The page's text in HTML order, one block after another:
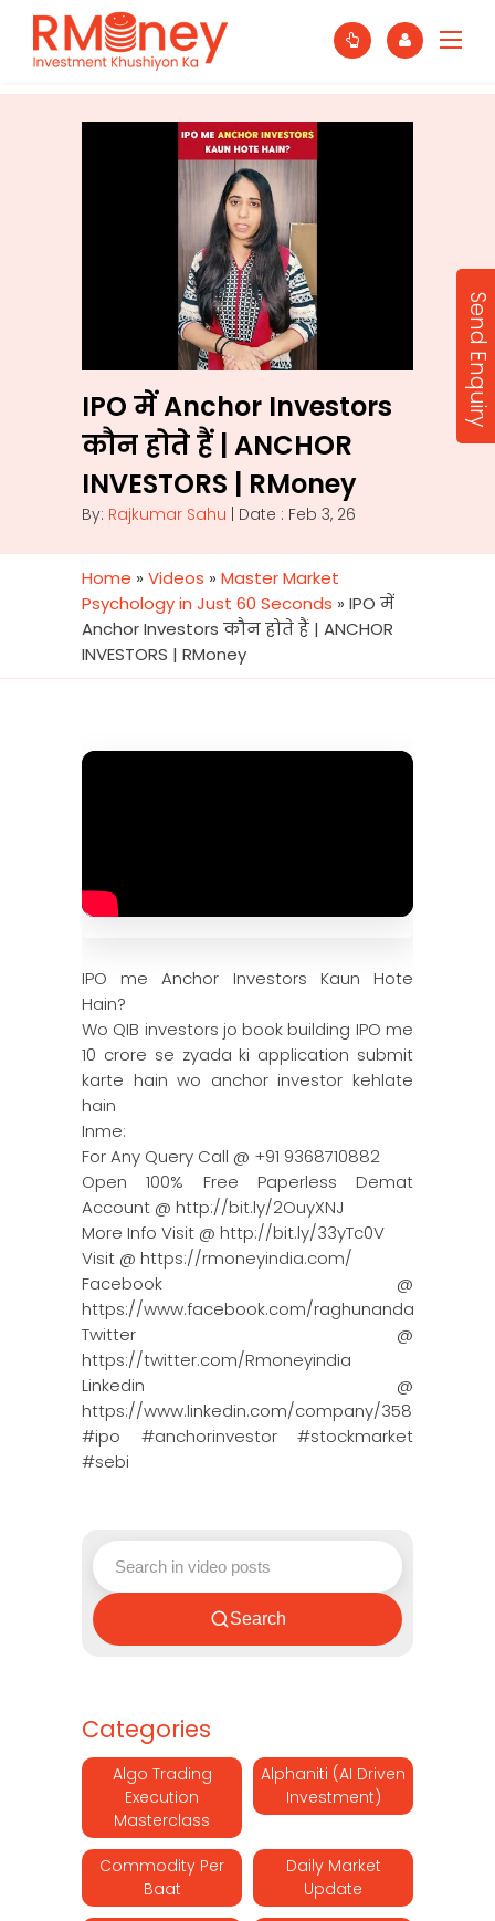
IPO में Anchor Investors
कौन होते हैं | ANCHOR
INVESTORS | RMoney
By: Rajkumar Sahu | Date : Feb 3, 26
Home » Videos » Master Market
Psychology in Just 60 Seconds » IPO में
Anchor Investors कौन होते हैं | ANCHOR
INVESTORS | RMoney
IPO me Anchor Investors Kaun Hote
Hain?
Wo QIB investors jo book building IPO me
10 crore se zyada ki application submit
karte hain wo anchor investor kehlate
hain
Inme:
For Any Query Call @ +91 9368710882
Open 100% Free Paperless Demat
Account @ http://bit.ly/2OuyXNJ
More Info Visit @ http://bit.ly/33yTc0V
Visit @ https://rmoneyindia.com/
Facebook @
https://www.facebook.com/
Twitter @
https://twitter.com/Rmoneyindia
Linkedin @
https://www.linkedin.com/company/3580395/
#ipo #anchorinvestor #stockmarket
#sebi
Search
Categories
Algo Trading
Execution
Masterclass
Alphaniti (AI Driven
Investment)
Commodity Per
Baat
Daily Market
Update
Send Enquiry